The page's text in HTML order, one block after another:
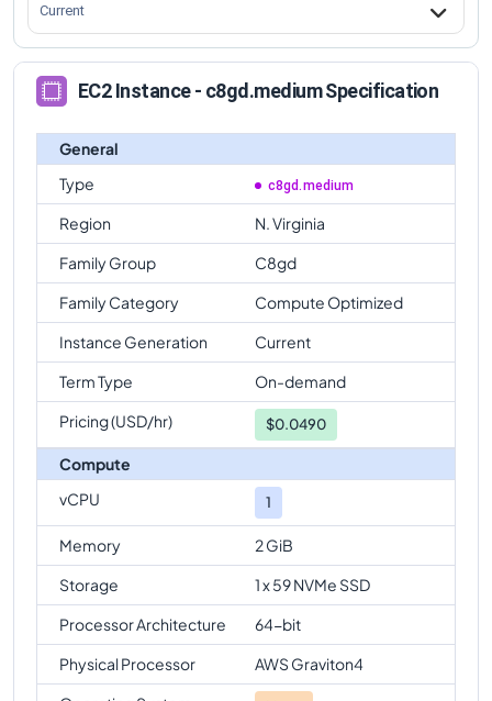
Current
EC2 Instance - c8gd.medium Specification
General
Type
c8gd.medium
Region
N. Virginia
Family Group
C8gd
Family Category
Compute Optimized
Instance Generation
Current
Term Type
On-demand
Pricing (USD/hr)
$0.0490
Compute
vCPU
1
Memory
2 GiB
Storage
1 x 59 NVMe SSD
Processor Architecture
64-bit
Physical Processor
AWS Graviton4